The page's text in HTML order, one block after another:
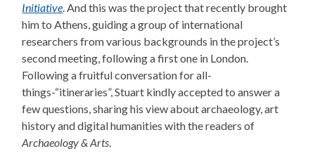
Initiative. And this was the project that recently brought
him to Athens, guiding a group of international
researchers from various backgrounds in the project’s
second meeting, following a first one in London.
Following a fruitful conversation for all-
things-“itineraries”, Stuart kindly accepted to answer a
few questions, sharing his view about archaeology, art
history and digital humanities with the readers of
Archaeology & Arts.